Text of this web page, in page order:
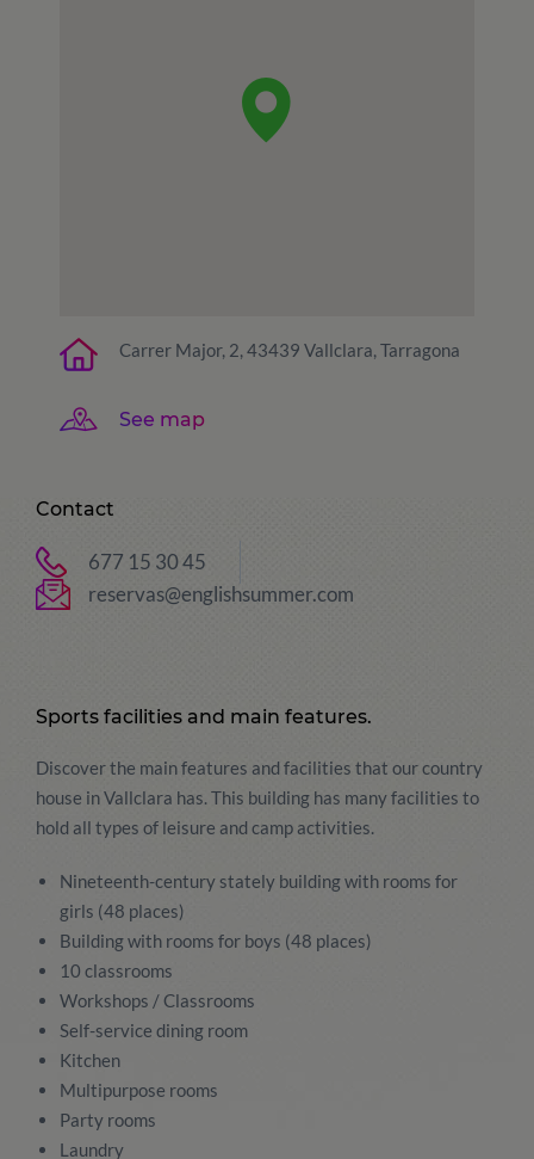
Carrer Major, 2, 43439 Vallclara, Tarragona
See map
Contact
677 15 30 45
reservas@englishsummer.com
Sports facilities and main features.
Discover the main features and facilities that our country
house in Vallclara has. This building has many facilities to
hold all types of leisure and camp activities.
Nineteenth-century stately building with rooms for
girls (48 places)
Building with rooms for boys (48 places)
10 classrooms
Workshops / Classrooms
Self-service dining room
Kitchen
Multipurpose rooms
Party rooms
Laundry